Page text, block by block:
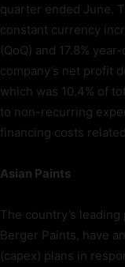
quarter ended June.
constant currency
(QoQ) and 17.8%
company’s net profit
which was 10.4% of
to non-recurring
financing costs
Asian Paints
The country’s
Berger Paints, have
(capex) plans in